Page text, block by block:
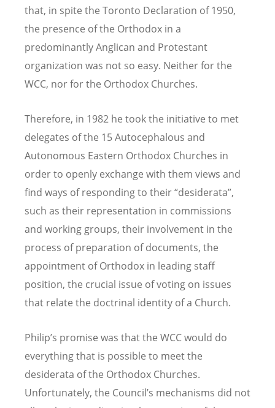
that, in spite the Toronto Declaration of 1950,
the presence of the Orthodox in a
predominantly Anglican and Protestant
organization was not so easy. Neither for the
WCC, nor for the Orthodox Churches.
Therefore, in 1982 he took the initiative to met
delegates of the 15 Autocephalous and
Autonomous Eastern Orthodox Churches in
order to openly exchange with them views and
find ways of responding to their “desiderata”,
such as their representation in commissions
and working groups, their involvement in the
process of preparation of documents, the
appointment of Orthodox in leading staff
position, the crucial issue of voting on issues
that relate the doctrinal identity of a Church.
Philip’s promise was that the WCC would do
everything that is possible to meet the
desiderata of the Orthodox Churches.
Unfortunately, the Council’s mechanisms did not